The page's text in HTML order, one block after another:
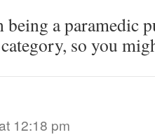
being a paramedic
so you
12:18 pm